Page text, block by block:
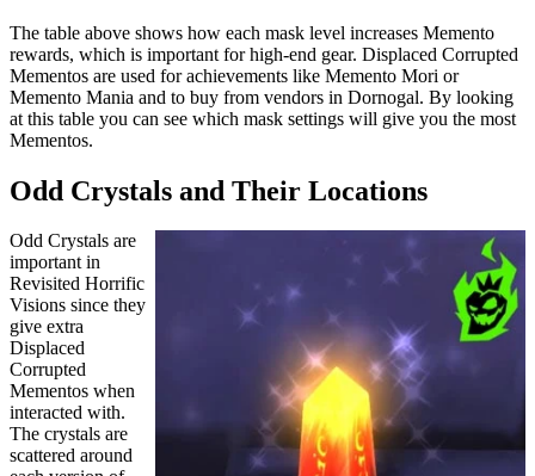
The table above shows how each mask level increases Memento
rewards, which is important for high-end gear. Displaced Corrupted
Mementos are used for achievements like Memento Mori or
Memento Mania and to buy from vendors in Dornogal. By looking
at this table you can see which mask settings will give you the most
Mementos.
Odd Crystals and Their Locations
Odd Crystals are
important in
Revisited Horrific
Visions since they
give extra
Displaced
Corrupted
Mementos when
interacted with.
The crystals are
scattered around